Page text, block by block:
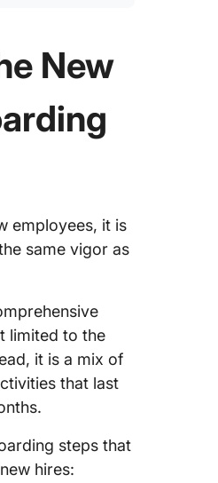
New
employees, it is
same vigor as
limited to the
it is a mix of
that last
steps that
hires: